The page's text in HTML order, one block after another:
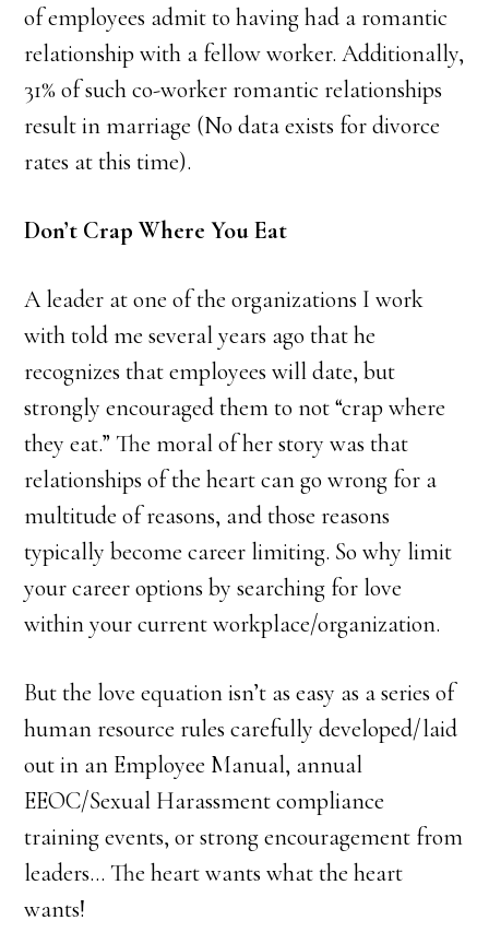
of employees admit to having had a romantic
relationship with a fellow worker. Additionally,
31% of such co-worker romantic relationships
result in marriage (No data exists for divorce
rates at this time).
Don’t Crap Where You Eat
A leader at one of the organizations I work
with told me several years ago that he
recognizes that employees will date, but
strongly encouraged them to not “crap where
they eat.” The moral of her story was that
relationships of the heart can go wrong for a
multitude of reasons, and those reasons
typically become career limiting. So why limit
your career options by searching for love
within your current workplace/organization.
But the love equation isn’t as easy as a series of
human resource rules carefully developed/laid
out in an Employee Manual, annual
EEOC/Sexual Harassment compliance
training events, or strong encouragement from
leaders… The heart wants what the heart
wants!